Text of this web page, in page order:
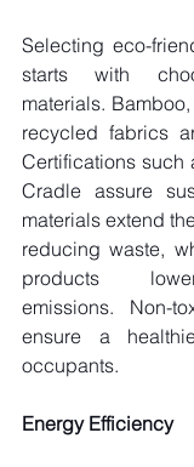
Selecting eco-
starts with
materials.
recycled fabrics
Certifications such
Cradle assure
materials extend
reducing waste,
products
emissions. Non-
ensure a
occupants.
Energy Efficiency